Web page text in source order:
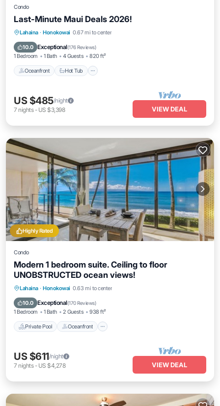
Condo
Last-Minute Maui Deals 2026!
Lahaina · Honokowai 0.67 mi to center
10.0 Exceptional(176 Reviews)
1 Bedroom 1 Bath 4 Guests 820 ft²
Oceanfront Hot Tub
Oceanfront Hot Tub
US $485/night
7 nights- US $3,398 VIEW DEAL
Highly Rated
Condo
Modern 1 bedroom suite. Ceiling to floor
UNOBSTRUCTED ocean views!
Lahaina · Honokowai 0.63 mi to center
10.0 Exceptional(170 Reviews)
1 Bedroom 1 Bath 2 Guests 938 ft²
Private Pool Oceanfront
Private Pool Oceanfront
Parking
US $611/night
7 nights- US $4,278 VIEW DEAL